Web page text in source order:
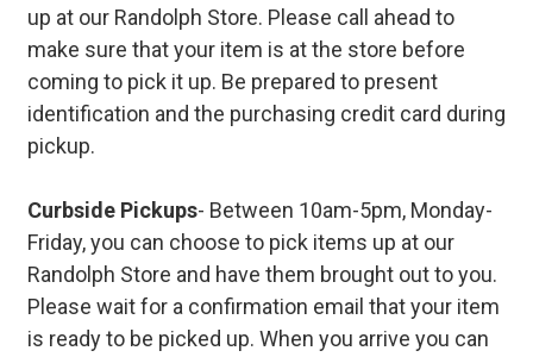
up at our Randolph Store. Please call ahead to
make sure that your item is at the store before
coming to pick it up. Be prepared to present
identification and the purchasing credit card during
pickup.
Curbside Pickups- Between 10am-5pm, Monday-
Friday, you can choose to pick items up at our
Randolph Store and have them brought out to you.
Please wait for a confirmation email that your item
is ready to be picked up. When you arrive you can